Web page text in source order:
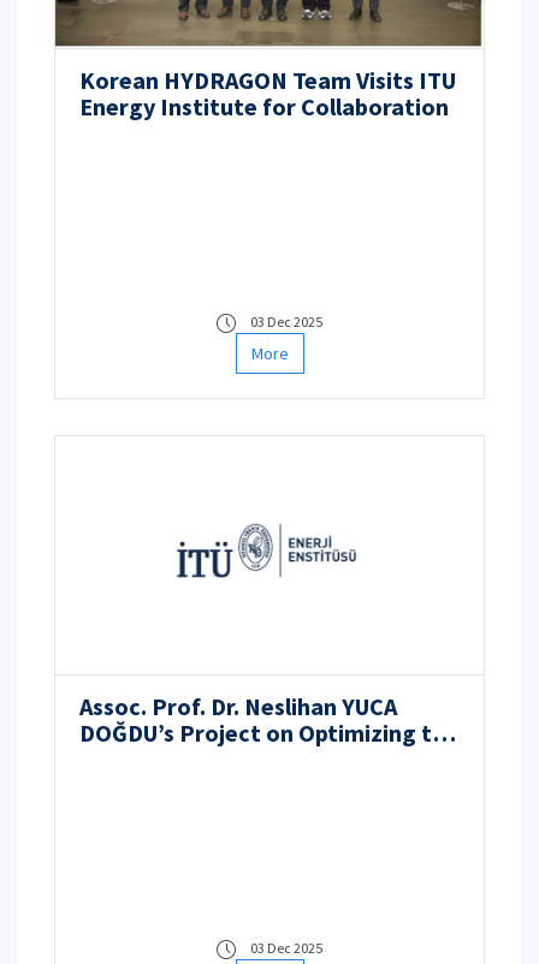
Korean HYDRAGON Team Visits ITU
Energy Institute for Collaboration
03 Dec 2025
More
Assoc. Prof. Dr. Neslihan YUCA
DOĞDU’s Project on Optimizing the
03 Dec 2025